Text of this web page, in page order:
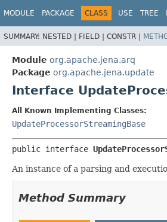
MODULE PACKAGE CLASS USE TREE
SUMMARY: NESTED | FIELD | CONSTR |
Module org.apache.jena.arq
Package org.apache.jena.update
Interface
All Known Implementing Classes:
UpdateProcessorStreamingBase
public interface
An instance of a parsing and
Method Summary